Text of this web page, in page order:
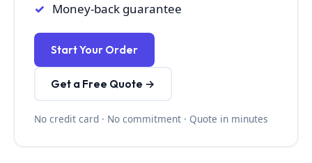
Money-back guarantee
Start Your Order
Get a Free Quote →
No credit card · No commitment · Quote in minutes